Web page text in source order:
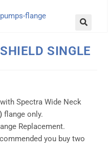
SINGLE
Spectra Wide Neck
flange only.
Replacement.
you buy two